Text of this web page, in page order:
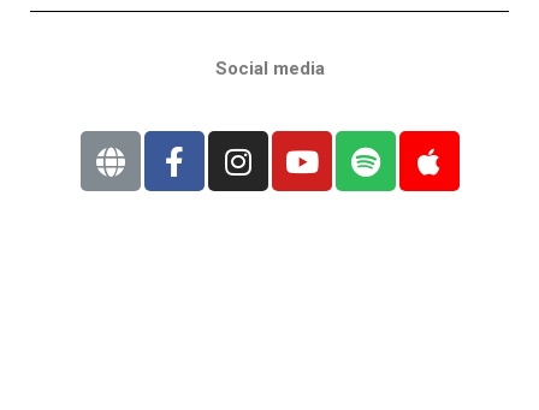
Social media